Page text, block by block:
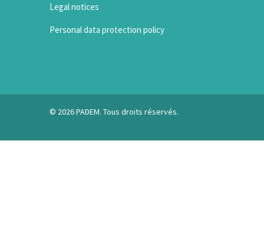
Legal notices
Personal data protection policy
© 2026 PADEM. Tous droits réservés.